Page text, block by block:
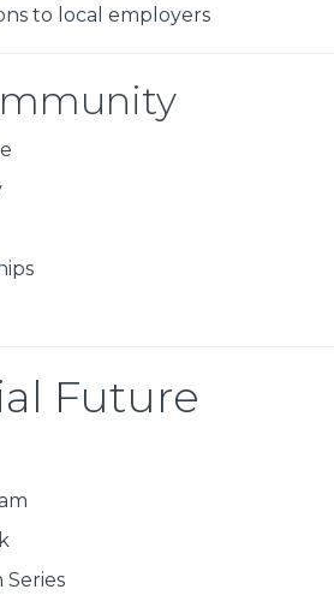
to local employers
Future
Series